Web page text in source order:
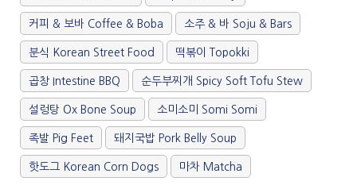
커피 & 보바 Coffee & Boba 소주 & 바 Soju & Bars
분식 Korean Street Food 떡볶이 Topokki
곱창 Intestine BBQ 순두부찌개 Spicy Soft Tofu Stew
설렁탕 Ox Bone Soup 소미소미 Somi Somi
족발 Pig Feet 돼지국밥 Pork Belly Soup
핫도그 Korean Corn Dogs 마차 Matcha